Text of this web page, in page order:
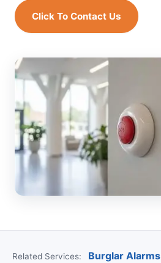
Click To Contact Us
Related Services: Burglar Alarms